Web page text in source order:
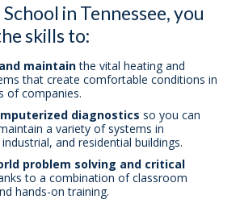
in Tennessee, you
skills to:
maintainthe vital heating and
that create comfortable conditions in
of companies.
diagnostics so you can
a variety of systems in
and residential buildings.
problem solving and critical
to a combination of classroom
hands-on training.